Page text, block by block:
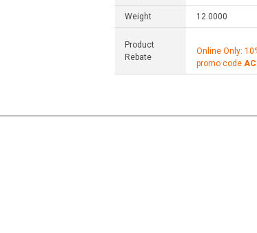
Weight 12.0000
Product
Rebate
Online Only:
promo code